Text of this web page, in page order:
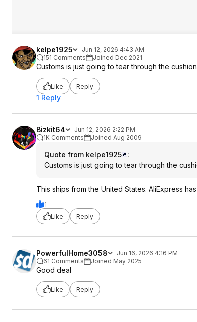
kelpe1925
Jun 12, 2026 4:43 AM
151 Comments
Joined Dec 2021
Customs is just going to tear through the
Like Reply
1 Reply
Bizkit64
Jun 12, 2026 2:22 PM
1K Comments
Joined Aug 2009
Quote from kelpe1925
:
Customs is just going to tear through the
This ships from the United States. AliExpress
1
Like
Reply
PowerfulHome3058
Jun 16, 2026 4:16 PM
61 Comments
Joined May 2025
Good deal
Like Reply